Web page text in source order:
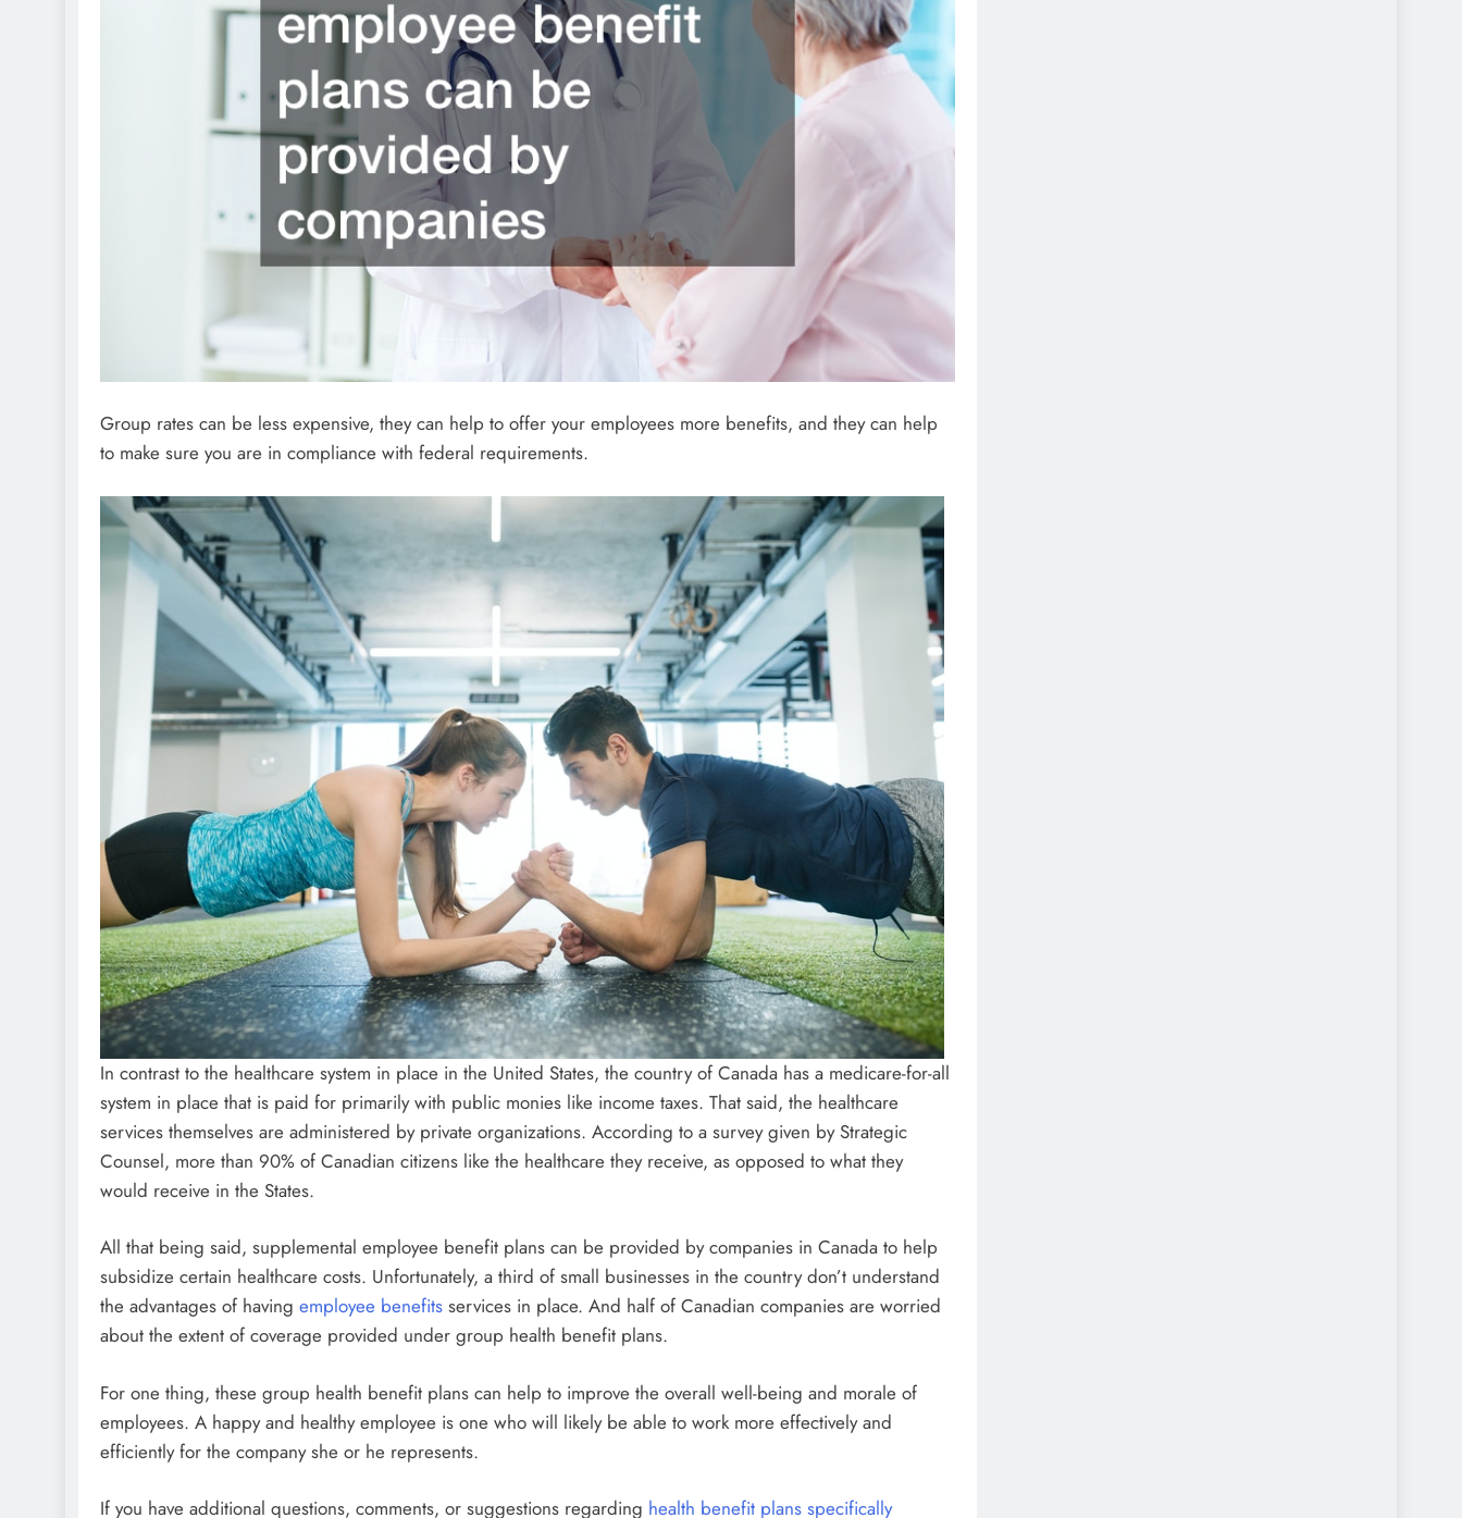
Group rates can be less expensive, they can help to offer your employees more benefits, and they can help
to make sure you are in compliance with federal requirements.
In contrast to the healthcare system in place in the United States, the country of Canada has a medicare-for-all
system in place that is paid for primarily with public monies like income taxes. That said, the healthcare
services themselves are administered by private organizations. According to a survey given by Strategic
Counsel, more than 90% of Canadian citizens like the healthcare they receive, as opposed to what they
would receive in the States.
All that being said, supplemental employee benefit plans can be provided by companies in Canada to help
subsidize certain healthcare costs. Unfortunately, a third of small businesses in the country don’t understand
the advantages of having employee benefits services in place. And half of Canadian companies are worried
about the extent of coverage provided under group health benefit plans.
For one thing, these group health benefit plans can help to improve the overall well-being and morale of
employees. A happy and healthy employee is one who will likely be able to work more effectively and
efficiently for the company she or he represents.
If you have additional questions, comments, or suggestions regarding health benefit plans specifically